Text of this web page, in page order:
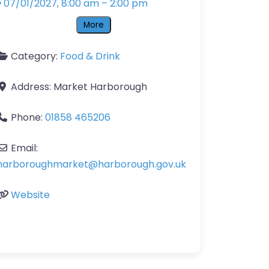
07/01/2027, 8:00 am – 2:00 pm
More
Category: Food & Drink
Address: Market Harborough
Phone: 01858 465206
Email:
@harborough.gov.uk
Website